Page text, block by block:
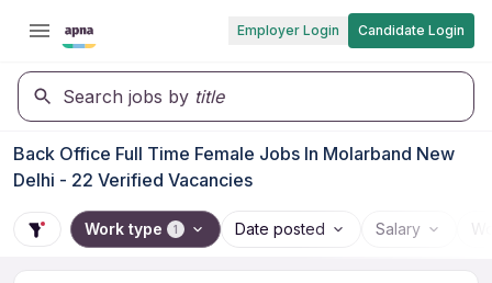
Employer Login Candidate Login
Search jobs by title
Back Office Full Time Female Jobs In Molarband New
Delhi - 22 Verified Vacancies
Work type 1 Date posted Salary